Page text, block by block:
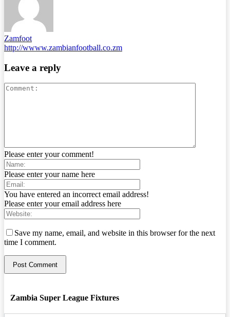
Zamfoot
http://wwww.zambianfootball.co.zm
Leave a reply
Please enter your comment!
Please enter your name here
You have entered an incorrect email address!
Please enter your email address here
Save my name, email, and website in this browser for the next
time I comment.
Zambia Super League Fixtures